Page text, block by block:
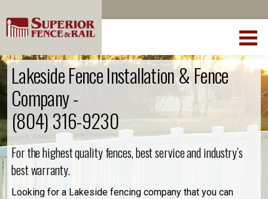
Lakeside Fence Installation & Fence
Company -
(804) 316-9230
For the highest quality fences, best service and industry’s
best warranty.
Looking for a Lakeside fencing company that you can